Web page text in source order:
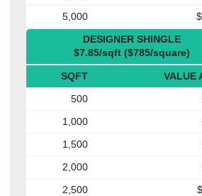
5,000
DESIGNER SHINGLE
$7.85/sqft ($785/square)
SQFT
VALUE
500
1,000
1,500
2,000
2,500